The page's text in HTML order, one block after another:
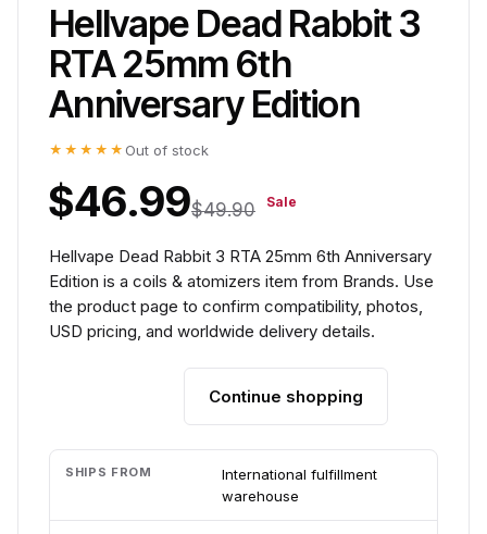
Hellvape Dead Rabbit 3
RTA 25mm 6th
Anniversary Edition
★★★★★ Out of stock
$46.99$49.90 Sale
Hellvape Dead Rabbit 3 RTA 25mm 6th Anniversary
Edition is a coils & atomizers item from Brands. Use
the product page to confirm compatibility, photos,
USD pricing, and worldwide delivery details.
Continue shopping
SHIPS FROM
International fulfillment
warehouse